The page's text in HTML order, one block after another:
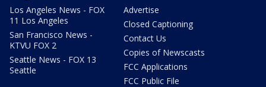
Los Angeles News - FOX
11 Los Angeles
San Francisco News -
KTVU FOX 2
Seattle News - FOX 13
Seattle
Advertise
Closed Captioning
Contact Us
Copies of Newscasts
FCC Applications
FCC Public File